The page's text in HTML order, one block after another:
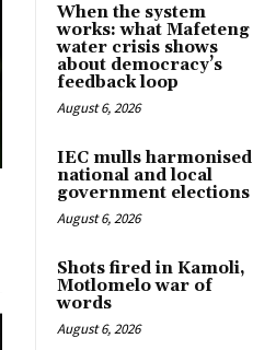
When the system
works: what Mafeteng
water crisis shows
about democracy’s
feedback loop
August 6, 2026
IEC mulls harmonised
national and local
government elections
August 6, 2026
Shots fired in Kamoli,
Motlomelo war of
words
August 6, 2026